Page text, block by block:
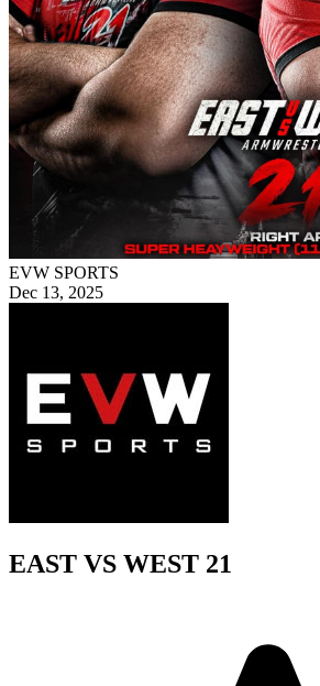
EVW SPORTS
Dec 13, 2025
EAST VS WEST 21